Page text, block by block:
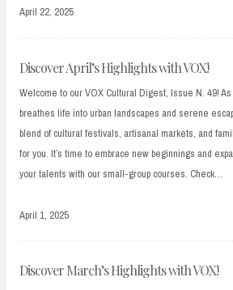
April 22, 2025
Discover April’s Highlights with VOX!
Welcome to our VOX Cultural Digest, Issue N. 49!
breathes life into urban landscapes and serene
blend of cultural festivals, artisanal markets, and
for you. It’s time to embrace new beginnings and
your talents with our small-group courses. Check…
April 1, 2025
Discover March’s Highlights with VOX!